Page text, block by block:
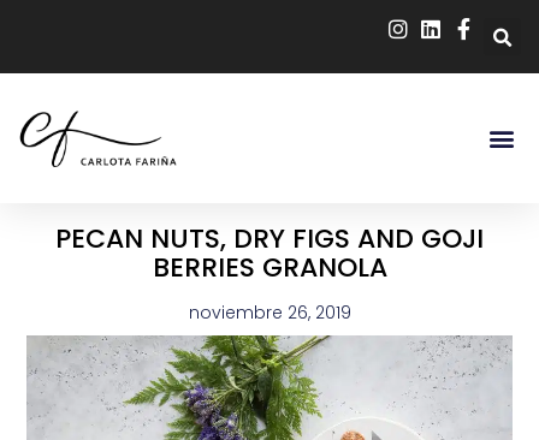
PECAN NUTS, DRY FIGS AND GOJI
BERRIES GRANOLA
noviembre 26, 2019